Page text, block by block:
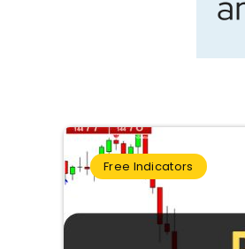
Free Indicators